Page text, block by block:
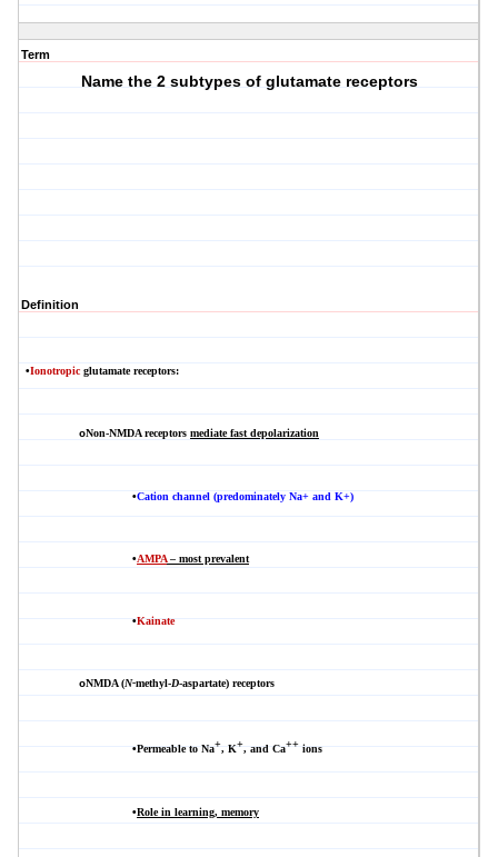
Term
Name the 2 subtypes of glutamate receptors
Definition
•Ionotropic glutamate receptors:
oNon-NMDAreceptors mediate fast depolarization
•Cation channel (predominately Na+ and K+)
•AMPA– most prevalent
•Kainate
oNMDA(N-methyl-D-aspartate) receptors
•Permeable to Na+, K+, and Ca++ ions
•Role in learning, memory